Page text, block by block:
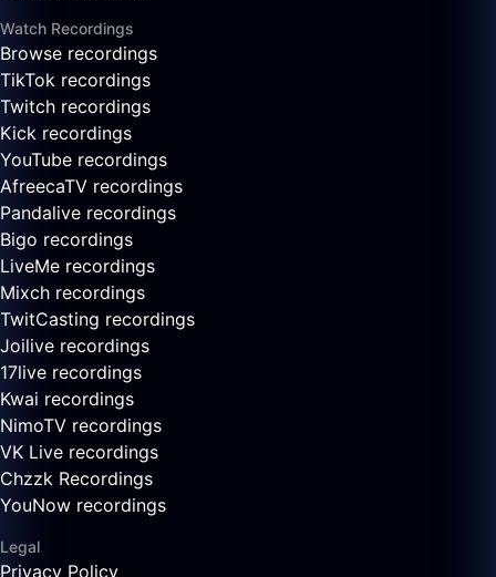
Watch Recordings
Browse recordings
TikTok recordings
Twitch recordings
Kick recordings
YouTube recordings
AfreecaTV recordings
Pandalive recordings
Bigo recordings
LiveMe recordings
Mixch recordings
TwitCasting recordings
Joilive recordings
17live recordings
Kwai recordings
NimoTV recordings
VK Live recordings
Chzzk Recordings
YouNow recordings
Legal
Privacy Policy